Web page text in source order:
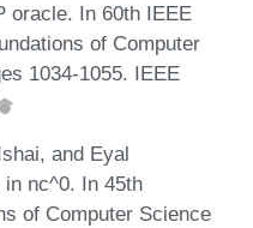
oracle. In 60th IEEE
of Computer
1034-1055. IEEE
and Eyal
nc^0. In 45th
of Computer Science